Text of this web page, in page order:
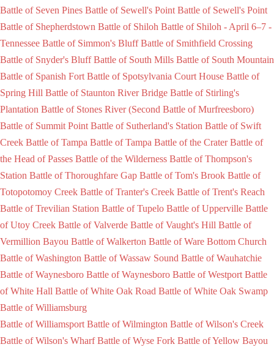
Battle of Seven Pines Battle of Sewell's Point Battle of Sewell's Point
Battle of Shepherdstown Battle of Shiloh Battle of Shiloh - April 6–7 -
Tennessee Battle of Simmon's Bluff Battle of Smithfield Crossing
Battle of Snyder's Bluff Battle of South Mills Battle of South Mountain
Battle of Spanish Fort Battle of Spotsylvania Court House Battle of
Spring Hill Battle of Staunton River Bridge Battle of Stirling's
Plantation Battle of Stones River (Second Battle of Murfreesboro)
Battle of Summit Point Battle of Sutherland's Station Battle of Swift
Creek Battle of Tampa Battle of Tampa Battle of the Crater Battle of
the Head of Passes Battle of the Wilderness Battle of Thompson's
Station Battle of Thoroughfare Gap Battle of Tom's Brook Battle of
Totopotomoy Creek Battle of Tranter's Creek Battle of Trent's Reach
Battle of Trevilian Station Battle of Tupelo Battle of Upperville Battle
of Utoy Creek Battle of Valverde Battle of Vaught's Hill Battle of
Vermillion Bayou Battle of Walkerton Battle of Ware Bottom Church
Battle of Washington Battle of Wassaw Sound Battle of Wauhatchie
Battle of Waynesboro Battle of Waynesboro Battle of Westport Battle
of White Hall Battle of White Oak Road Battle of White Oak Swamp
Battle of Williamsburg
Battle of Williamsport Battle of Wilmington Battle of Wilson's Creek
Battle of Wilson's Wharf Battle of Wyse Fork Battle of Yellow Bayou